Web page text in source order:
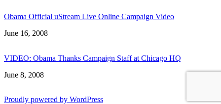
Obama Official uStream Live Online Campaign Video
Date
June 16, 2008
VIDEO: Obama Thanks Campaign Staff at Chicago HQ
Date
June 8, 2008
Proudly powered by WordPress